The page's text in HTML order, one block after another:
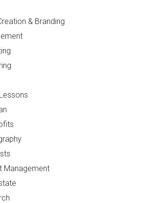
& Branding
Management